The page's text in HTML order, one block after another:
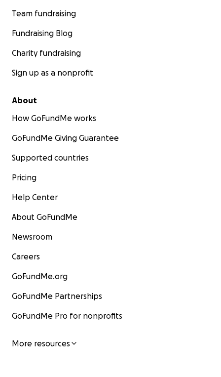
Team fundraising
Fundraising Blog
Charity fundraising
Sign up as a nonprofit
About
How GoFundMe works
GoFundMe Giving Guarantee
Supported countries
Pricing
Help Center
About GoFundMe
Newsroom
Careers
GoFundMe.org
GoFundMe Partnerships
GoFundMe Pro for nonprofits
More resources